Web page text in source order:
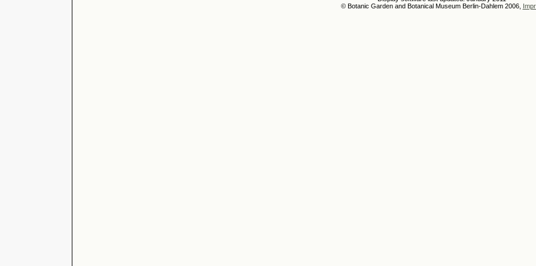
© Botanic Garden and Botanical Museum Berlin-Dahlem 2006,